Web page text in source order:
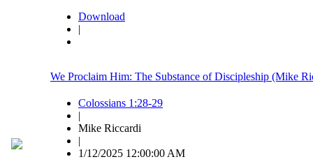
Download
|
We Proclaim Him: The Substance of Discipleship (Mike
Colossians 1:28-29
|
Mike Riccardi
|
1/12/2025 12:00:00 AM